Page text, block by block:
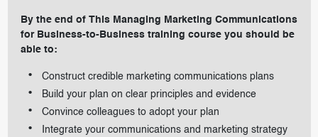
By the end of This Managing Marketing Communications
for Business-to-Business training course you should be
able to:
Construct credible marketing communications plans
Build your plan on clear principles and evidence
Convince colleagues to adopt your plan
Integrate your communications and marketing strategy